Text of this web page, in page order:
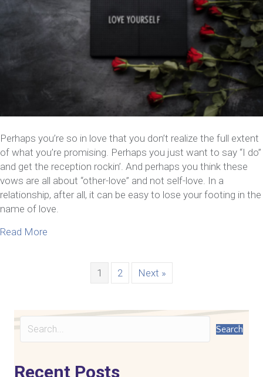
Perhaps you’re so in love that you don’t realize the full extent
of what you’re promising. Perhaps you just want to say “I do”
and get the reception rockin’. And perhaps you think these
vows are all about “other-love” and not self-love. In a
relationship, after all, it can be easy to lose your footing in the
name of love.
Read More
1 2 Next »
Search
Recent Posts